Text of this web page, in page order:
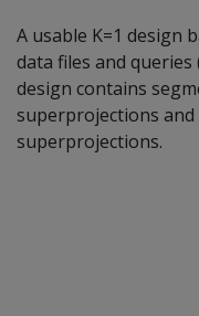
A usable K=1 design
data files and queries
design contains
superprojections
superprojections.